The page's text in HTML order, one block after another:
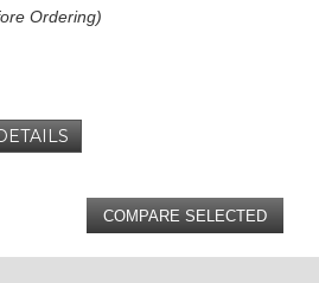
Ordering)